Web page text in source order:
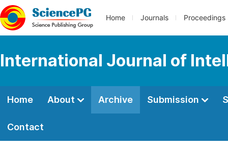
Home Journals Proceedings
International Journal of
Home About Archive Submission
Contact